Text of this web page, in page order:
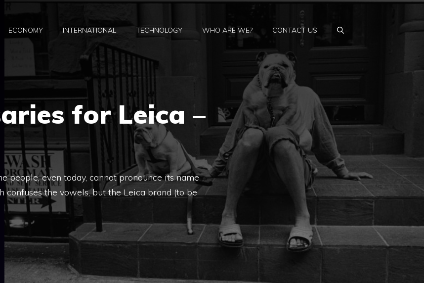
ECONOMY INTERNATIONAL TECHNOLOGY WHO ARE WE? CONTACT US
for Leica –
people, even today, cannot pronounce its name
confuses the vowels, but the Leica brand (to be